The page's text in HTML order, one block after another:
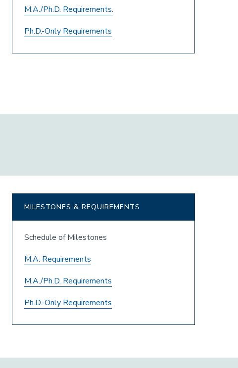
M.A./Ph.D. Requirements.
Ph.D.-Only Requirements
MILESTONES & REQUIREMENTS
Schedule of Milestones
M.A. Requirements
M.A./Ph.D. Requirements
Ph.D.-Only Requirements